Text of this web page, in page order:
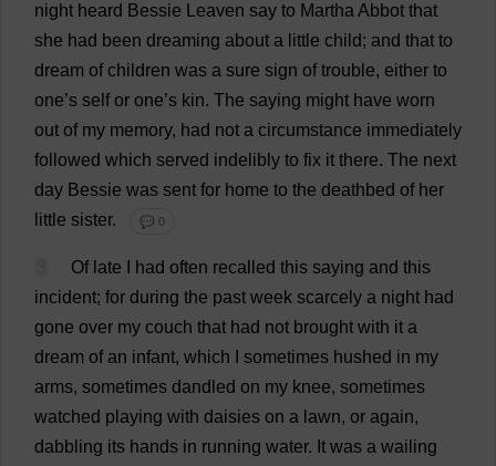
night heard Bessie Leaven say to Martha Abbot that
she had been dreaming about a little child; and that to
dream of children was a sure sign of trouble, either to
one’s self or one’s kin. The saying might have worn
out of my memory, had not a circumstance immediately
followed which served indelibly to fix it there. The next
day Bessie was sent for home to the deathbed of her
little sister. 💬 0
Of late had often recalled this saying and this
incident; for during the past week scarcely a night had
gone over my couch that had not brought with it a
dream of an infant, which sometimes hushed in my
arms, sometimes dandled on my knee, sometimes
watched playing with daisies on a lawn, or again,
dabbling its hands in running water. It was a wailing